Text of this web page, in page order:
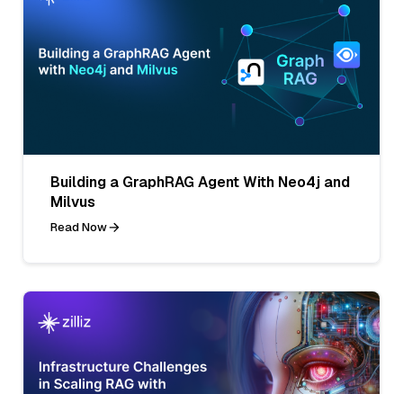
Building a GraphRAG Agent With Neo4j and
Milvus
Read Now